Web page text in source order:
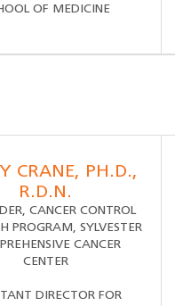
OF MEDICINE
CRANE, PH.D.,
R.D.N.
CANCER CONTROL
PROGRAM, SYLVESTER
CANCER
CENTER
DIRECTOR FOR